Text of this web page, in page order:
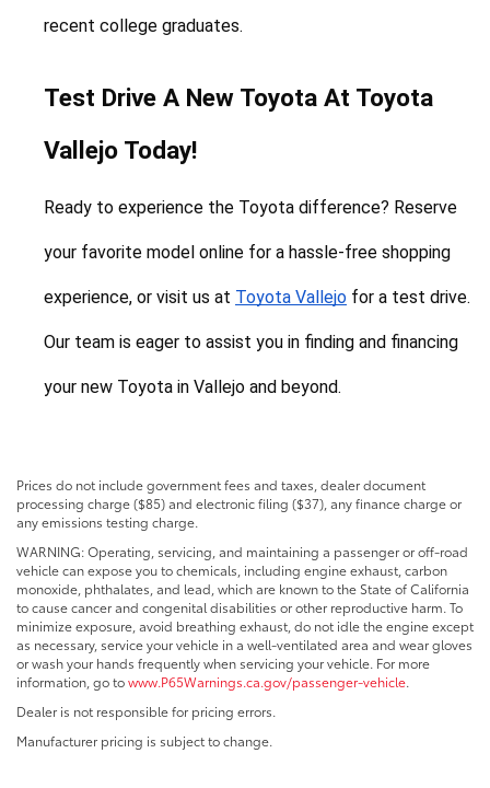
recent college graduates.
Test Drive A New Toyota At Toyota
Vallejo Today!
Ready to experience the Toyota difference? Reserve
your favorite model online for a hassle-free shopping
experience, or visit us at Toyota Vallejo for a test drive.
Our team is eager to assist you in finding and financing
your new Toyota in Vallejo and beyond.
Prices do not include government fees and taxes, dealer document
processing charge ($85) and electronic filing ($37), any finance charge or
any emissions testing charge.
WARNING: Operating, servicing, and maintaining a passenger or off-road
vehicle can expose you to chemicals, including engine exhaust, carbon
monoxide, phthalates, and lead, which are known to the State of California
to cause cancer and congenital disabilities or other reproductive harm. To
minimize exposure, avoid breathing exhaust, do not idle the engine except
as necessary, service your vehicle in a well-ventilated area and wear gloves
or wash your hands frequently when servicing your vehicle. For more
information, go towww.P65Warnings.ca.gov/passenger-vehicle.
Dealer is not responsible for pricing errors.
Manufacturer pricing is subject to change.